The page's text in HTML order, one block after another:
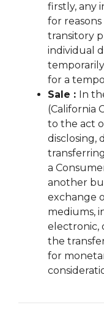
firstly, any
for
transitory
individual
for a
Sale : In
(California
to the act
disclosing,
a
another
exchange
mediums,
electronic,
the
for